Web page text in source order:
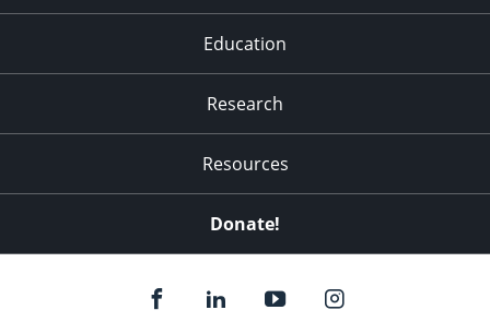
Education
Research
Resources
Donate!